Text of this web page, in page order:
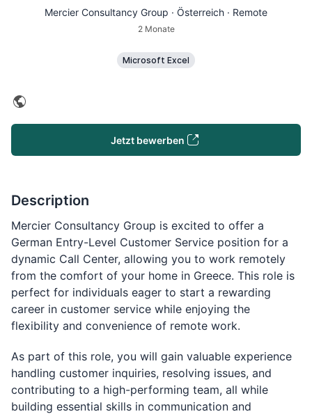
Mercier Consultancy Group · Österreich · Remote
2 Monate
Microsoft Excel
Jetzt bewerben
Description
Mercier Consultancy Group is excited to offer a
German Entry-Level Customer Service position for a
dynamic Call Center, allowing you to work remotely
from the comfort of your home in Greece. This role is
perfect for individuals eager to start a rewarding
career in customer service while enjoying the
flexibility and convenience of remote work.
As part of this role, you will gain valuable experience
handling customer inquiries, resolving issues, and
contributing to a high-performing team, all while
building essential skills in communication and